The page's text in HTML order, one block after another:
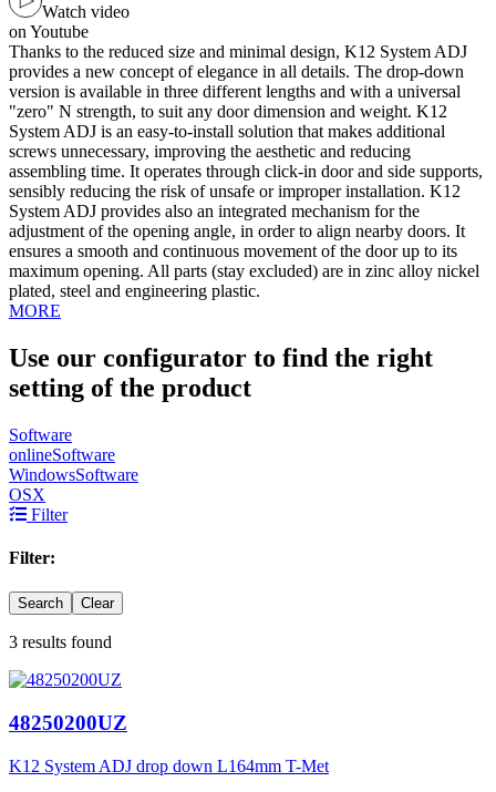
Watch video
on Youtube
Thanks to the reduced size and minimal design, K12 System ADJ
provides a new concept of elegance in all details. The drop-down
version is available in three different lengths and with a universal
"zero" N strength, to suit any door dimension and weight. K12
System ADJ is an easy-to-install solution that makes additional
screws unnecessary, improving the aesthetic and reducing
assembling time. It operates through click-in door and side supports,
sensibly reducing the risk of unsafe or improper installation. K12
System ADJ provides also an integrated mechanism for the
adjustment of the opening angle, in order to align nearby doors. It
ensures a smooth and continuous movement of the door up to its
maximum opening. All parts (stay excluded) are in zinc alloy nickel
plated, steel and engineering plastic.
MORE
Use our configurator to find the right
setting of the product
Software
onlineSoftware
WindowsSoftware
OSX
Filter
Filter:
Search Clear
3 results found
48250200UZ
K12 System ADJ drop down L164mm T-Met